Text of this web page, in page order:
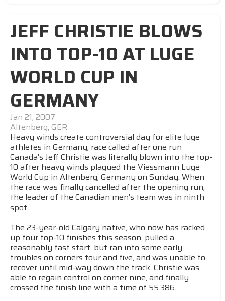
JEFF CHRISTIE BLOWS
INTO TOP-10 AT LUGE
WORLD CUP IN
GERMANY
Jan 21, 2007
Altenberg, GER
Heavy winds create controversial day for elite luge
athletes in Germany, race called after one run
Canada’s Jeff Christie was literally blown into the top-
10 after heavy winds plagued the Viessmann Luge
World Cup in Altenberg, Germany on Sunday. When
the race was finally cancelled after the opening run,
the leader of the Canadian men’s team was in ninth
spot.
The 23-year-old Calgary native, who now has racked
up four top-10 finishes this season, pulled a
reasonably fast start, but ran into some early
troubles on corners four and five, and was unable to
recover until mid-way down the track. Christie was
able to regain control on corner nine, and finally
crossed the finish line with a time of 55.386.